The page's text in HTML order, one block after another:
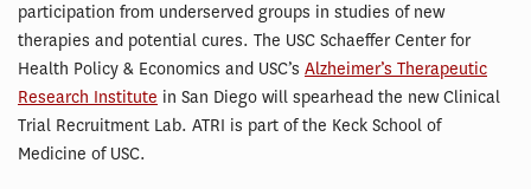
participation from underserved groups in studies of new
therapies and potential cures. The USC Schaeffer Center for
Health Policy & Economics and USC’s Alzheimer’s Therapeutic
Research Institute in San Diego will spearhead the new Clinical
Trial Recruitment Lab. ATRI is part of the Keck School of
Medicine of USC.